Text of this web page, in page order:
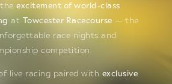
the excitement of world-class
at Towcester Racecourse — the
race nights and
competition.
live racing paired with exclusive